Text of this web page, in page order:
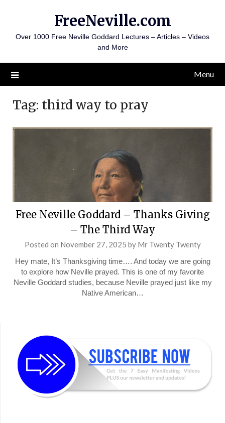
content
FreeNeville.com
Over 1000 Free Neville Goddard Lectures – Articles – Videos
and More
Menu
Tag: third way to pray
Free Neville Goddard – Thanks Giving
– The Third Way
Posted on November 27, 2025 by Mr Twenty Twenty
Hey mate, It’s Thanksgiving time…. And today we are going
to explore how Neville prayed. This is one of my favorite
Neville Goddard studies, because Neville prayed just like my
Native American…